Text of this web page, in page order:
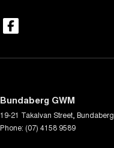
Bundaberg GWM
19-21 Takalvan Street Bundaberg
Phone: (07) 4158 9589